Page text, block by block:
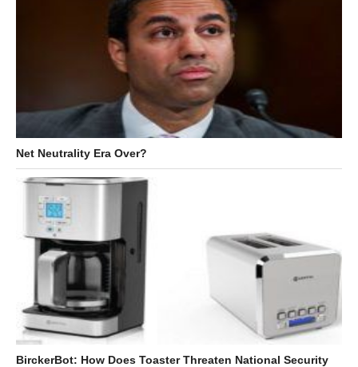
Net Neutrality Era Over?
BirckerBot: How Does Toaster Threaten National Security